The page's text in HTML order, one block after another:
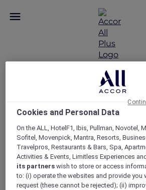
Carmen at the
Opera
Cookies and Personal Data
On the ALL, HotelF1, Ibis, Pullman, Novotel,
Sofitel, Movenpick, Mantra, Resorts,
Travelpros, Restaurants & Bars, Spa,
Activities & Events, Limitless Experiences
its partners wish to store or access
to: (i) operate the websites and provide you
request (these cannot be rejected); (ii)